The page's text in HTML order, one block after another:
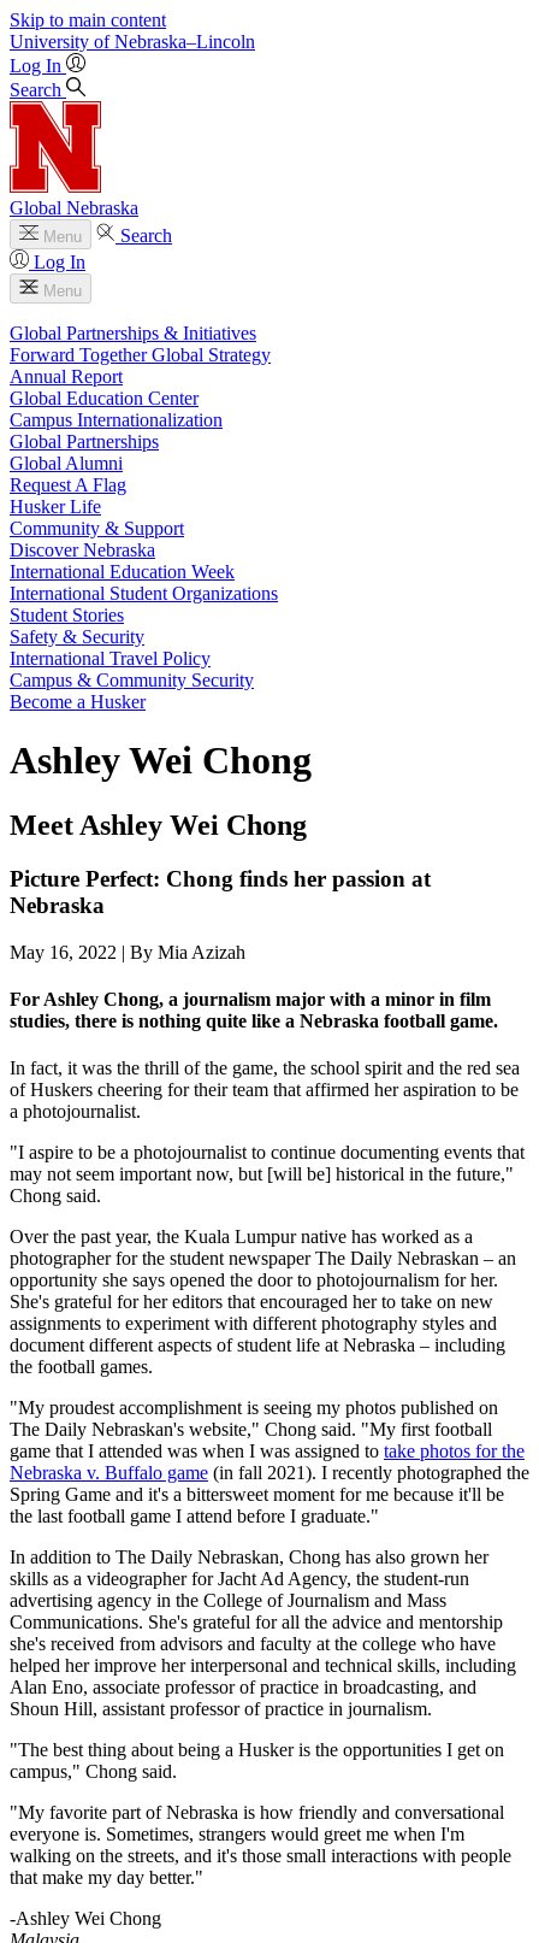
Skip to main content
University of Nebraska–Lincoln
Log In
Search
Global Nebraska
Menu
Search
Log In
Menu
Global Partnerships & Initiatives
Forward Together Global Strategy
Annual Report
Global Education Center
Campus Internationalization
Global Partnerships
Global Alumni
Request A Flag
Husker Life
Community & Support
Discover Nebraska
International Education Week
International Student Organizations
Student Stories
Safety & Security
International Travel Policy
Campus & Community Security
Become a Husker
Ashley Wei Chong
Meet Ashley Wei Chong
Picture Perfect: Chong finds her passion at
Nebraska
May 16, 2022 | By Mia Azizah
For Ashley Chong, a journalism major with a minor in film
studies, there is nothing quite like a Nebraska football game.
In fact, it was the thrill of the game, the school spirit and the red sea
of Huskers cheering for their team that affirmed her aspiration to be
a photojournalist.
"I aspire to be a photojournalist to continue documenting events that
may not seem important now, but [will be] historical in the future,"
Chong said.
Over the past year, the Kuala Lumpur native has worked as a
photographer for the student newspaper The Daily Nebraskan – an
opportunity she says opened the door to photojournalism for her.
She's grateful for her editors that encouraged her to take on new
assignments to experiment with different photography styles and
document different aspects of student life at Nebraska – including
the football games.
"My proudest accomplishment is seeing my photos published on
The Daily Nebraskan's website," Chong said. "My first football
game that I attended was when I was assigned to take photos for the
Nebraska v. Buffalo game (in fall 2021). I recently photographed the
Spring Game and it's a bittersweet moment for me because it'll be
the last football game I attend before I graduate."
In addition to The Daily Nebraskan, Chong has also grown her
skills as a videographer for Jacht Ad Agency, the student-run
advertising agency in the College of Journalism and Mass
Communications. She's grateful for all the advice and mentorship
she's received from advisors and faculty at the college who have
helped her improve her interpersonal and technical skills, including
Alan Eno, associate professor of practice in broadcasting, and
Shoun Hill, assistant professor of practice in journalism.
"The best thing about being a Husker is the opportunities I get on
campus," Chong said.
"My favorite part of Nebraska is how friendly and conversational
everyone is. Sometimes, strangers would greet me when I'm
walking on the streets, and it's those small interactions with people
that make my day better."
-Ashley Wei Chong